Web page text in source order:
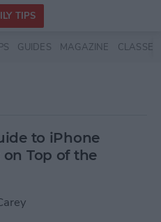
TIPS
GUIDES MAGAZINE CLASSES
to iPhone
on Top of the